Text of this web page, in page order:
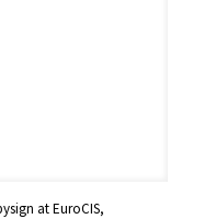
at EuroCIS,